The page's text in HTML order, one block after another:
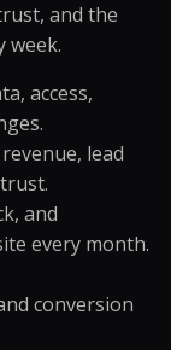
and the
week.
access,
lead
and
every month.
conversion